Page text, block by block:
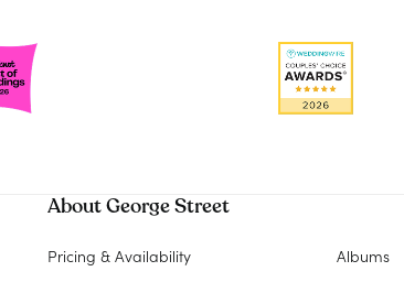
About George Street
Pricing & Availability Albums